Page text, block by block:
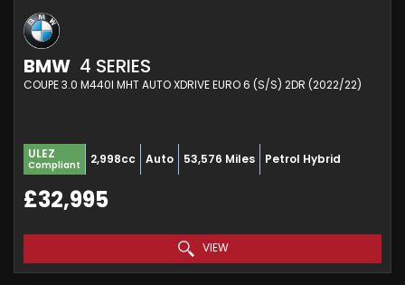
BMW 4 SERIES
COUPE 3.0 M440I MHT AUTO XDRIVE EURO 6 (S/S) 2DR (2022/22)
ULEZ
Compliant 2,998cc Auto 53,576 Miles Petrol Hybrid
£32,995
VIEW